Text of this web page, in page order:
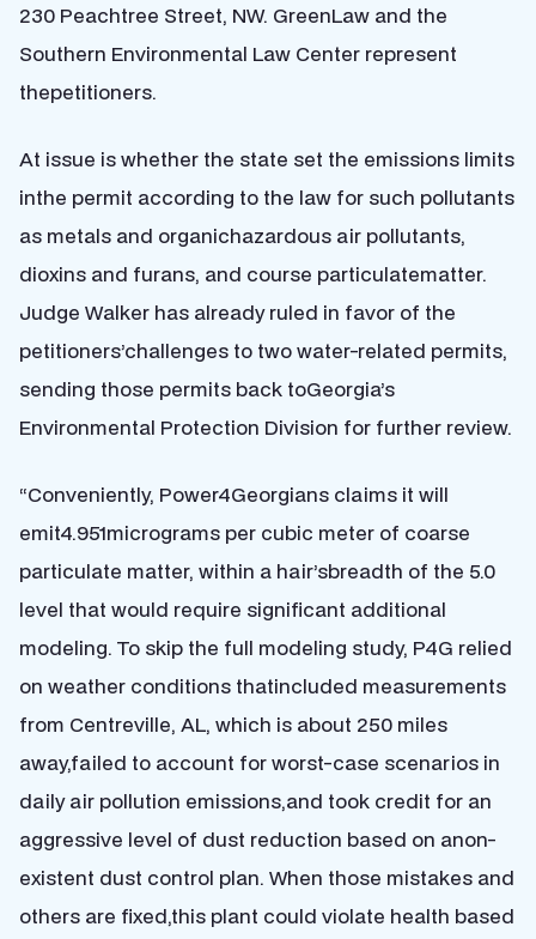
230 Peachtree Street, NW. GreenLaw and the
Southern Environmental Law Center represent
thepetitioners.
At issue is whether the state set the emissions limits
inthe permit according to the law for such pollutants
as metals and organichazardous air pollutants,
dioxins and furans, and course particulatematter.
Judge Walker has already ruled in favor of the
petitioners’challenges to two water-related permits,
sending those permits back toGeorgia’s
Environmental Protection Division for further review.
“Conveniently, Power4Georgians claims it will
emit4.951micrograms per cubic meter of coarse
particulate matter, within a hair’sbreadth of the 5.0
level that would require significant additional
modeling. To skip the full modeling study, P4G relied
on weather conditions thatincluded measurements
from Centreville, AL, which is about 250 miles
away,failed to account for worst-case scenarios in
daily air pollution emissions,and took credit for an
aggressive level of dust reduction based on anon-
existent dust control plan. When those mistakes and
others are fixed,this plant could violate health based